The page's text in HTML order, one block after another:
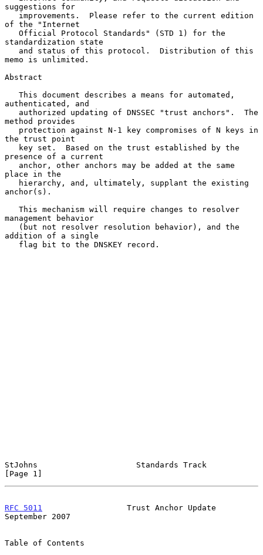
suggestions for
of the "Internet
standardization state
memo is unlimited.
Abstract
authenticated, and
method provides
the trust point
presence of a current
place in the
anchor(s).
management behavior
addition of a single
StJohns                     Standards Track
[Page 1]
RFC 5011
                  Trust Anchor Update
September 2007
Table of Contents